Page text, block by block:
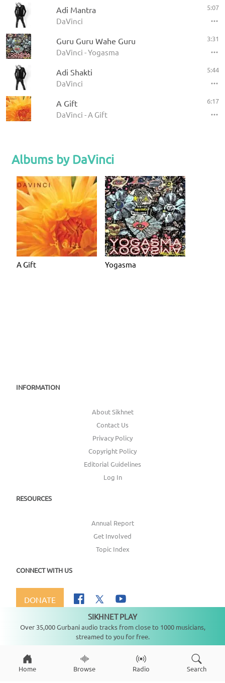
Adi Mantra
DaVinci
5:07
Guru Guru Wahe Guru
DaVinci - Yogasma
3:31
Adi Shakti
DaVinci
5:44
A Gift
DaVinci - A Gift
6:17
Albums by DaVinci
A Gift Yogasma
INFORMATION
About Sikhnet
Contact Us
Privacy Policy
Copyright Policy
Editorial Guidelines
Log In
RESOURCES
Annual Report
Get Involved
Topic Index
CONNECT WITH US
DONATE
Copyright © 2026SikhNet, Inc., All Rights Reserved
Home Browse Radio Search
SIKHNET PLAY
Over 35,000 Gurbani audio tracks from close to 1000 musicians,
streamed to you for free.